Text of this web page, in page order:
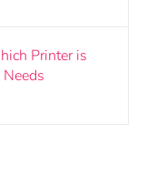
Printer is